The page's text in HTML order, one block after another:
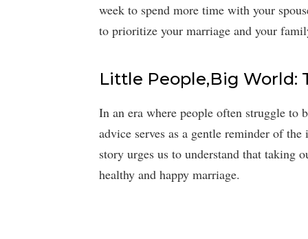
week to spend more time with your
to prioritize your marriage and your
Little People,Big World:
In an era where people often struggle to
advice serves as a gentle reminder of
story urges us to understand that taking
healthy and happy marriage.